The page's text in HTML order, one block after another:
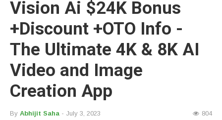
Vision Ai $24K Bonus
+Discount +OTO Info -
The Ultimate 4K & 8K AI
Video and Image
Creation App
By Abhijit Saha - July 3, 2023 804